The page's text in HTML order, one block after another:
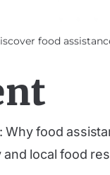
food
Why food
and local food